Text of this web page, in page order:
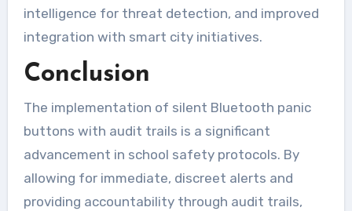
intelligence for threat detection, and improved
integration with smart city initiatives.
Conclusion
The implementation of silent Bluetooth panic
buttons with audit trails is a significant
advancement in school safety protocols. By
allowing for immediate, discreet alerts and
providing accountability through audit trails,